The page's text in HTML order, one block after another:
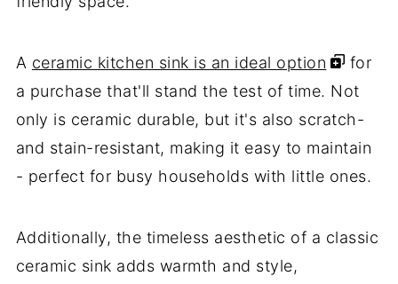
A ceramic kitchen sink is an ideal option
for
a purchase that'll stand the test of time. Not
only is ceramic durable, but it's also scratch-
and stain-resistant, making it easy to maintain
- perfect for busy households with little ones.
Additionally, the timeless aesthetic of a classic
ceramic sink adds warmth and style,